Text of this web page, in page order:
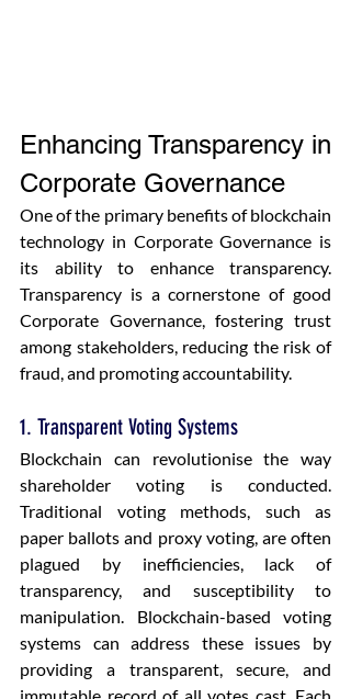
Enhancing Transparency in
Corporate Governance
One of the primary benefits of blockchain
technology in Corporate Governance is
its ability to enhance transparency.
Transparency is a cornerstone of good
Corporate Governance, fostering trust
among stakeholders, reducing the risk of
fraud, and promoting accountability.
1. Transparent Voting Systems
Blockchain can revolutionise the way
shareholder voting is conducted.
Traditional voting methods, such as
paper ballots and proxy voting, are often
plagued by inefficiencies, lack of
transparency, and susceptibility to
manipulation. Blockchain-based voting
systems can address these issues by
providing a transparent, secure, and